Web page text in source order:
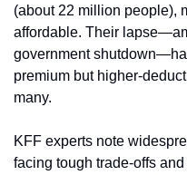
(about 22 million people),
affordable. Their
government
premium but higher-
many.
KFF experts note
facing tough trade-offs